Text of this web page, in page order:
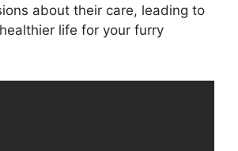
about their care, leading to
life for your furry